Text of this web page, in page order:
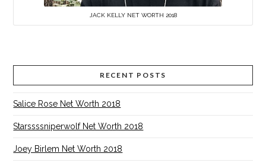
JACK KELLY NET WORTH 2018
RECENT POSTS
Salice Rose Net Worth 2018
Starssssniperwolf Net Worth 2018
Joey Birlem Net Worth 2018